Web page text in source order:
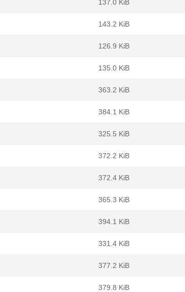
137.0 KiB
143.2 KiB
126.9 KiB
135.0 KiB
363.2 KiB
384.1 KiB
325.5 KiB
372.2 KiB
372.4 KiB
365.3 KiB
394.1 KiB
331.4 KiB
377.2 KiB
379.8 KiB